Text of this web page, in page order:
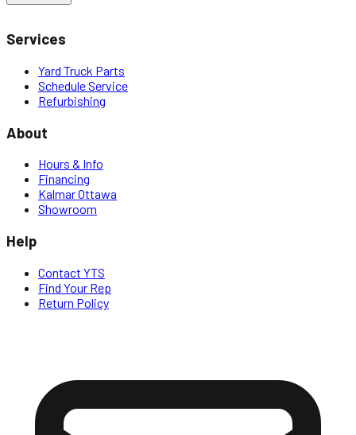
Services
Yard Truck Parts
Schedule Service
Refurbishing
About
Hours & Info
Financing
Kalmar Ottawa
Showroom
Help
Contact YTS
Find Your Rep
Return Policy